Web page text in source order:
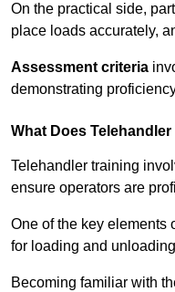
On the practical side,
place loads accurately,
Assessment criteria
demonstrating
What Does
Telehandler training
ensure operators are
One of the key elements
for loading and
Becoming familiar with